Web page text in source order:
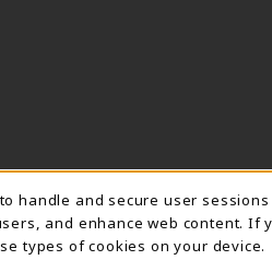
handle and secure user
and enhance web content. If
types of cookies on your device.